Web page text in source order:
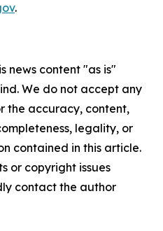
.
news content "as is"
We do not accept any
the accuracy, content,
legality, or
contained in this article.
or copyright issues
contact the author